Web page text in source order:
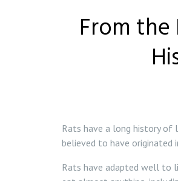
From
Rats have a long history of
believed to have originated
Rats have adapted well to